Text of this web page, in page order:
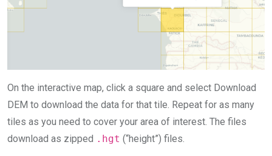
On the interactive map, click a square and select Download
DEM to download the data for that tile. Repeat for as many
tiles as you need to cover your area of interest. The files
download as zipped .hgt (“height”) files.